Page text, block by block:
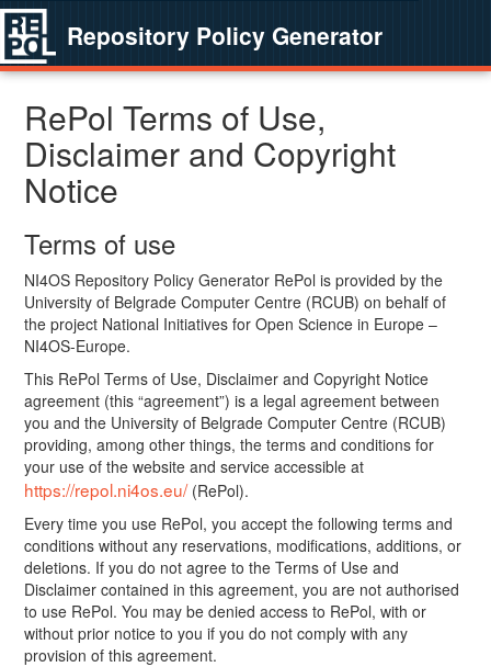
Repository Policy Generator
RePol Terms of Use,
Disclaimer and Copyright
Notice
Terms of use
NI4OS Repository Policy Generator RePol is provided by the
University of Belgrade Computer Centre (RCUB) on behalf of
the project National Initiatives for Open Science in Europe –
NI4OS-Europe.
This RePol Terms of Use, Disclaimer and Copyright Notice
agreement (this “agreement”) is a legal agreement between
you and the University of Belgrade Computer Centre (RCUB)
providing, among other things, the terms and conditions for
your use of the website and service accessible at
https://repol.ni4os.eu/(RePol).
Every time you use RePol, you accept the following terms and
conditions without any reservations, modifications, additions, or
deletions. If you do not agree to the Terms of Use and
Disclaimer contained in this agreement, you are not authorised
to use RePol. You may be denied access to RePol, with or
without prior notice to you if you do not comply with any
provision of this agreement.